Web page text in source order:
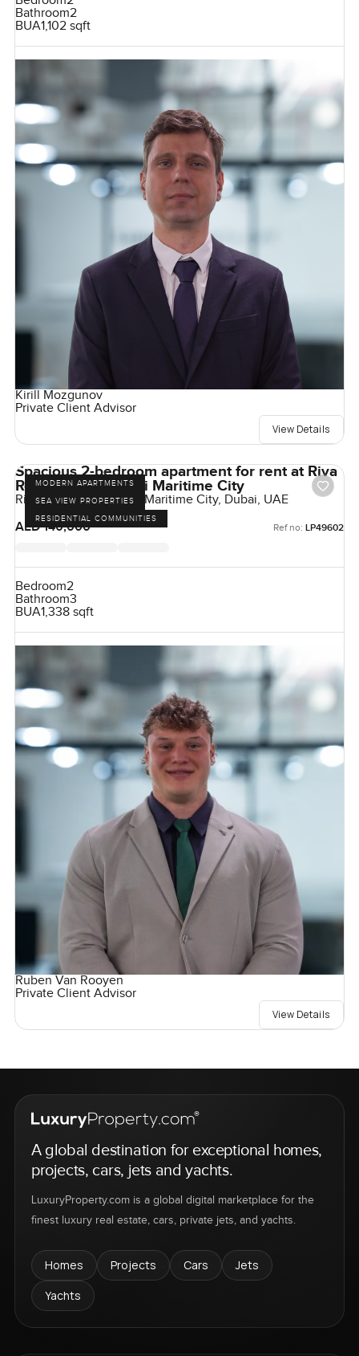
Bathroom2
BUA1,102 sqft
Kirill Mozgunov
Private Client Advisor
View Details
MODERN APARTMENTS
SEA VIEW PROPERTIES
RESIDENTIAL COMMUNITIES
Spacious 2-bedroom apartment for rent at Riva
Residence in Dubai Maritime City
Riva Residence, Dubai Maritime City, Dubai, UAE
AED 140,000
Ref no: LP49602
Bedroom2
Bathroom3
BUA1,338 sqft
Ruben Van Rooyen
Private Client Advisor
View Details
A global destination for exceptional homes,
projects, cars, jets and yachts.
LuxuryProperty.com is a global digital marketplace for the
finest luxury real estate, cars, private jets, and yachts.
Homes Projects Cars
Jets
Yachts